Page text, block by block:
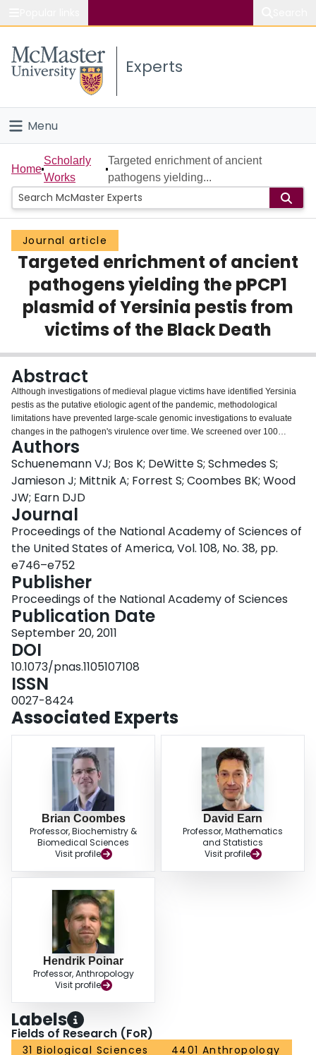
Study
Connect
Experts
Menu
Home
People
Groups
Scholarly Works
About
Login
Home
Scholarly
Works
Targeted enrichment of ancient
pathogens yielding...
Journal article
Targeted enrichment of ancient
pathogens yielding the pPCP1
plasmid of Yersinia pestis from
victims of the Black Death
Abstract
Although investigations of medieval plague victims have identified Yersinia
pestis as the putative etiologic agent of the pandemic, methodological
limitations have prevented large-scale genomic investigations to evaluate
changes in the pathogen's virulence over time. We screened over 100
skeletal remains from Black Death victims of the East Smithfield mass burial
site (1348-1350, London, England). Recent methods of DNA enrichment
coupled with high-throughput DNA sequencing subsequently permitted
reconstruction of ten full human mitochondrial genomes (16 kb each) and the
full pPCP1 (9.6 kb) virulence-associated plasmid at high coverage.
Comparisons of molecular damage profiles between endogenous human
and Y. pestis DNA confirmed its authenticity as an ancient pathogen, thus
representing the longest contiguous genomic sequence for an ancient
pathogen to date. Comparison of our reconstructed plasmid against modern
Y. pestis shows identity with several isolates matching the Medievalis biovar;
however, our chromosomal sequences indicate the victims were infected
with a Y. pestis variant that has not been previously reported. Our data reveal
that the Black Death in medieval Europe was caused by a variant of Y. pestis
that may no longer exist, and genetic data carried on its pPCP1 plasmid
were not responsible for the purported epidemiological differences between
ancient and modern forms of Y. pestis infections.
Authors
Schuenemann VJ; Bos K; DeWitte S; Schmedes S;
Jamieson J; Mittnik A; Forrest S; Coombes BK; Wood
JW; Earn DJD
Journal
Proceedings of the National Academy of Sciences of
the United States of America, Vol. 108, No. 38, pp.
e746–e752
Publisher
Proceedings of the National Academy of Sciences
Publication Date
September 20, 2011
DOI
10.1073/pnas.1105107108
ISSN
0027-8424
Associated Experts
Brian Coombes
Professor, Biochemistry &
Biomedical Sciences
Visit profile
David Earn
Professor, Mathematics
and Statistics
Visit profile
Hendrik Poinar
Professor, Anthropology
Visit profile
Labels
Fields of Research (FoR)
31 Biological Sciences
4401 Anthropology